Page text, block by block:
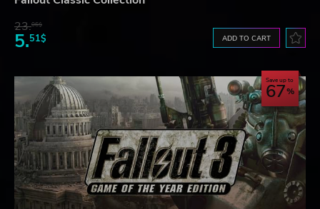
23.06$
5.51$ ADD TO CART
Save up to
67